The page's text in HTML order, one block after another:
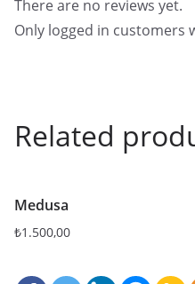
There are no reviews yet.
Only logged in customers
Related
Medusa
₺1.500,00